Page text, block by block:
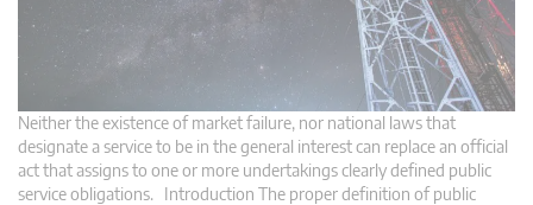
Neither the existence of market failure, nor national laws that
designate a service to be in the general interest can replace an official
act that assigns to one or more undertakings clearly defined public
service obligations. Introduction The proper definition of public